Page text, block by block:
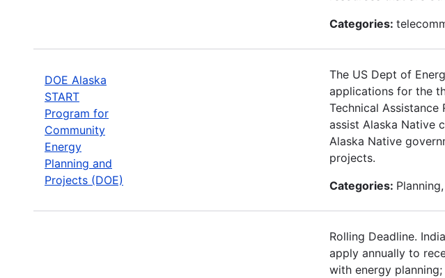
Categories:
DOE Alaska
START
Program for
Community
Energy
Planning and
Projects (DOE)
The US Dept of
applications for the
Technical Assistance
assist Alaska Native
Alaska Native
projects.
Categories:
Rolling Deadline.
apply annually to
with energy